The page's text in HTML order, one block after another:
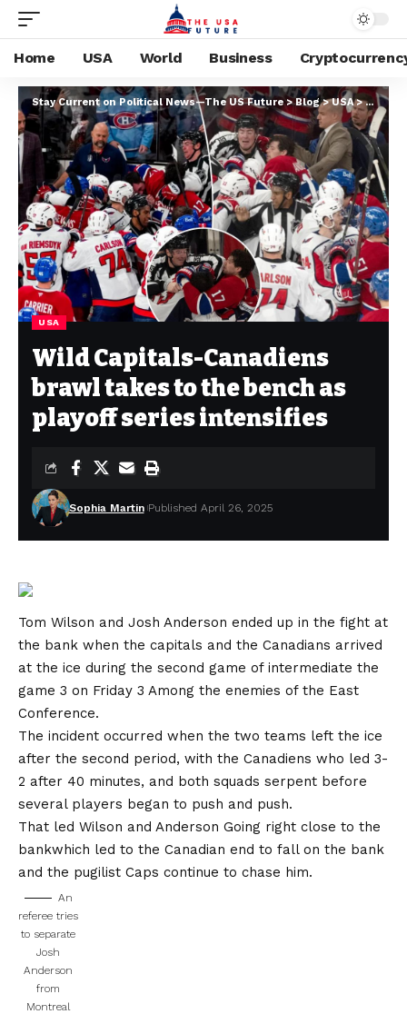
Home USA World Business
Stay Current on Political News—The US Future>Blog>USA>Wild
USA
Wild Capitals-Canadiens
brawl takes to the bench as
playoff series intensifies
Sophia Martin Published April 26, 2025
Tom Wilson and Josh Anderson ended up in the fight at
the bank when the capitals and the Canadians arrived
at the ice during the second game of intermediate the
game 3 on Friday 3 Among the enemies of the East
Conference.
The incident occurred when the two teams left the ice
after the second period, with the Canadiens who led 3-
2 after 40 minutes, and both squads serpent before
several players began to push and push.
That led Wilson and Anderson Going right close to the
bankwhich led to the Canadian end to fall on the bank
and the pugilist Caps continue to chase him.
An
referee tries
to separate
Josh
Anderson
from
Montreal